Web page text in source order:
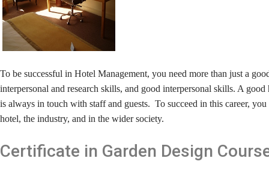
To be successful in Hotel Management, you need more than just a
interpersonal and research skills, and good interpersonal skills. A
is always in touch with staff and guests. To succeed in this career,
hotel, the industry, and in the wider society.
Certificate in Garden Design